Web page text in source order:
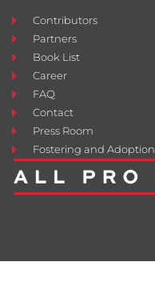
Contributors
Partners
Book List
Career
FAQ
Contact
Press Room
Fostering and Adoption